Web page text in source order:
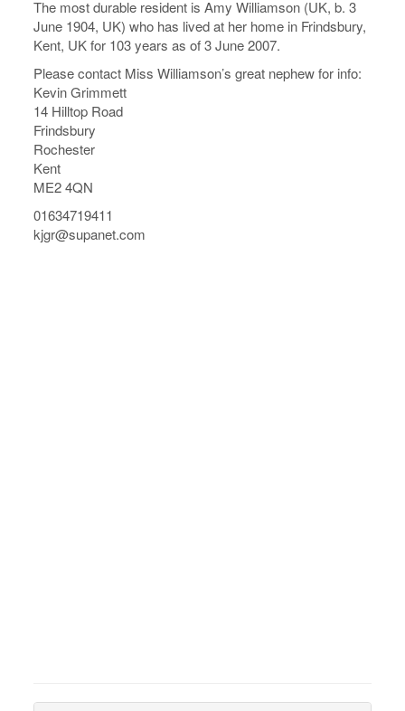
The most durable resident is Amy Williamson (UK, b. 3
June 1904, UK) who has lived at her home in Frindsbury,
Kent, UK for 103 years as of 3 June 2007.
Please contact Miss Williamson’s great nephew for info:
Kevin Grimmett
14 Hilltop Road
Frindsbury
Rochester
Kent
ME2 4QN
01634719411
kjgr@supanet.com